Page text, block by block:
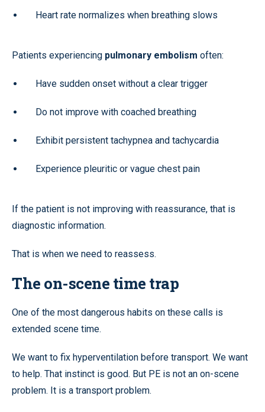
Heart rate normalizes when breathing slows
Patients experiencing pulmonary embolism often:
Have sudden onset without a clear trigger
Do not improve with coached breathing
Exhibit persistent tachypnea and tachycardia
Experience pleuritic or vague chest pain
If the patient is not improving with reassurance, that is
diagnostic information.
That is when we need to reassess.
The on-scene time trap
One of the most dangerous habits on these calls is
extended scene time.
We want to fix hyperventilation before transport. We want
to help. That instinct is good. But PE is not an on-scene
problem. It is a transport problem.